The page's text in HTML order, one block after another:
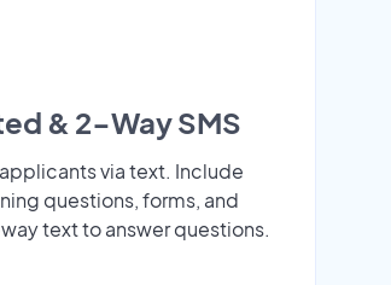
& 2-Way SMS
via text. Include
questions, forms, and
text to answer questions.